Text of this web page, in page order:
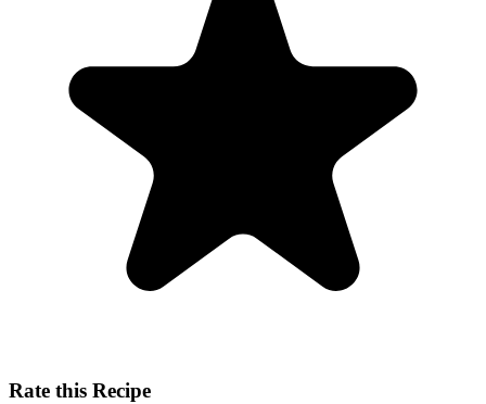
Rate this Recipe